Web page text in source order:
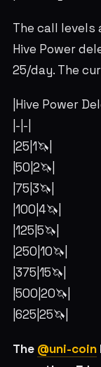
The call levels
Hive Power
25/day. The
|Hive Power
|-|-|
|25|1🦄|
|50|2🦄|
|75|3🦄|
|100|4🦄|
|125|5🦄|
|250|10🦄|
|375|15🦄|
|500|20🦄|
|625|25🦄|
The @uni-coin